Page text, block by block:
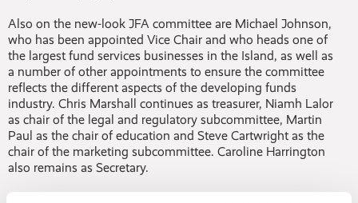
Also on the new-look JFA committee are Michael Johnson,
who has been appointed Vice Chair and who heads one of
the largest fund services businesses in the Island, as well as
a number of other appointments to ensure the committee
reflects the different aspects of the developing funds
industry. Chris Marshall continues as treasurer, Niamh Lalor
as chair of the legal and regulatory subcommittee, Martin
Paul as the chair of education and Steve Cartwright as the
chair of the marketing subcommittee. Caroline Harrington
also remains as Secretary.